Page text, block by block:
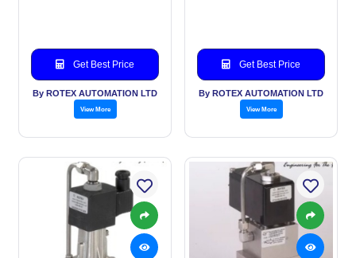
Get Best Price
By ROTEX AUTOMATION LTD
View More
Get Best Price
By ROTEX AUTOMATION LTD
View More